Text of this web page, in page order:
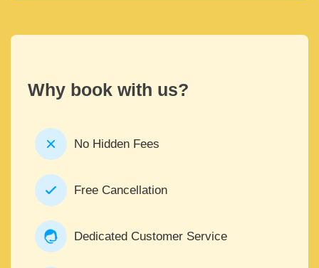
Why book with us?
No Hidden Fees
Free Cancellation
Dedicated Customer Service